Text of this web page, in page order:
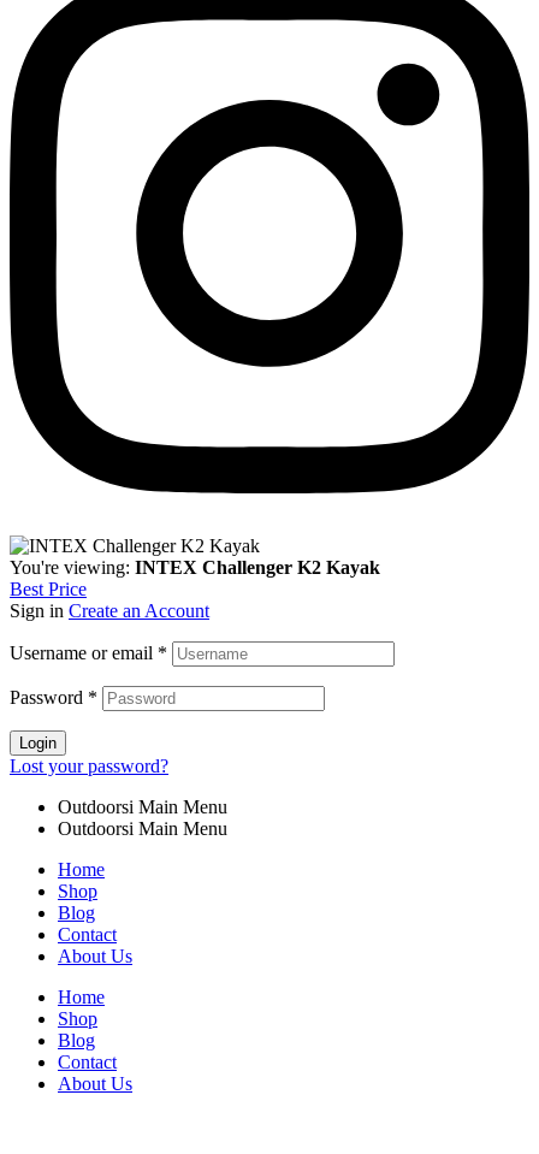
You're viewing: INTEX Challenger K2 Kayak
Best Price
Sign in Create an Account
Username or email *
Password *
Login
Lost your password?
Outdoorsi Main Menu
Outdoorsi Main Menu
Home
Shop
Blog
Contact
About Us
Home
Shop
Blog
Contact
About Us